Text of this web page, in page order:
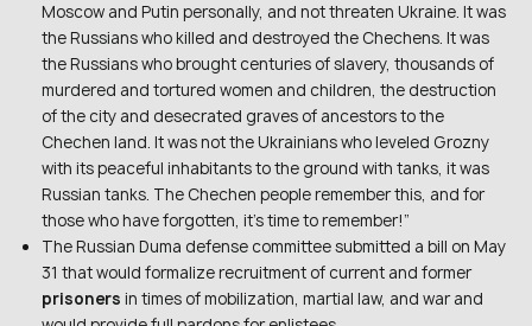
Moscow and Putin personally, and not threaten Ukraine. It was
the Russians who killed and destroyed the Chechens. It was
the Russians who brought centuries of slavery, thousands of
murdered and tortured women and children, the destruction
of the city and desecrated graves of ancestors to the
Chechen land. It was not the Ukrainians who leveled Grozny
with its peaceful inhabitants to the ground with tanks, it was
Russian tanks. The Chechen people remember this, and for
those who have forgotten, it’s time to remember!”
The Russian Duma defense committee submitted a bill on May
31 that would formalize recruitment of current and former
prisoners in times of mobilization, martial law, and war and